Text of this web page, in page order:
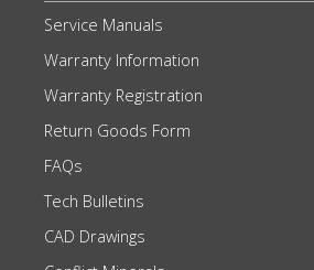
Service Manuals
Warranty Information
Warranty Registration
Return Goods Form
FAQs
Tech Bulletins
CAD Drawings